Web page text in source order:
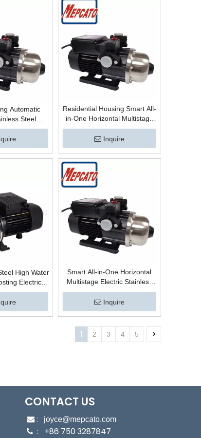
Automatic
Steel
High
Boosting
Booster Pump
Boosting
Residential Housing Smart All-
in-One Horizontal Multistage
Stainless Steel Centrifugal High
Pressure Boosting Surface
Booster Pump for Bathroom
Hot Water
Inquire
High Water
Electric
Priming
with Copper
Booster
Smart All-in-One Horizontal
Multistage Electric Stainless
Steel Centrifugal High Pressure
Boosting Surface Water
Booster Pump for Hot Water
Inquire
1 2 3 4 5
CONTACT US
 : joyce@mepcato.com
: +86 750 3287847